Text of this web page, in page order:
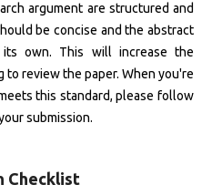
argument are structured and
be concise and the abstract
own. This will increase the
review the paper. When you're
this standard, please follow
submission.
Checklist